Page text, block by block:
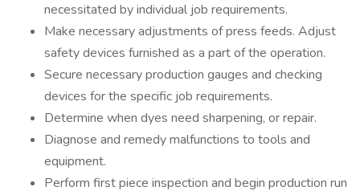
necessitated by individual job requirements.
Make necessary adjustments of press feeds. Adjust
safety devices furnished as a part of the operation.
Secure necessary production gauges and checking
devices for the specific job requirements.
Determine when dyes need sharpening, or repair.
Diagnose and remedy malfunctions to tools and
equipment.
Perform first piece inspection and begin production run